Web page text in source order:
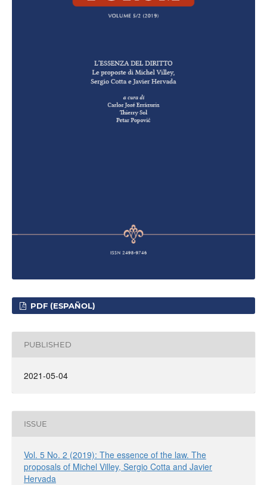
PDF (ESPAÑOL)
PUBLISHED
2021-05-04
ISSUE
Vol. 5 No. 2 (2019): The essence of the law. The
proposals of Michel Villey, Sergio Cotta and Javier
Hervada